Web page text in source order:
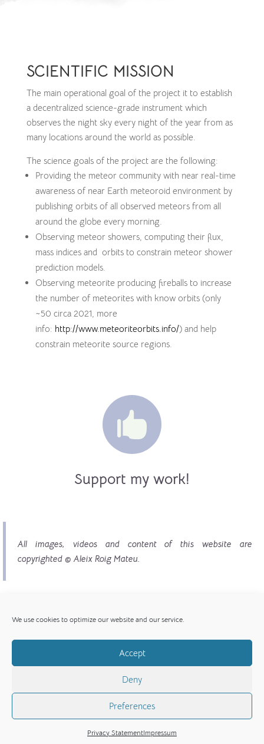
We use cookies to optimize our website and our service.
Accept
Deny
Preferences
Privacy StatementImpressum
SCIENTIFIC MISSION
The main operational goal of the project it to establish
a decentralized science-grade instrument which
observes the night sky every night of the year from as
many locations around the world as possible.
The science goals of the project are the following:
Providing the meteor community with near real-time
awareness of near Earth meteoroid environment by
publishing orbits of all observed meteors from all
around the globe every morning.
Observing meteor showers, computing their flux,
mass indices and orbits to constrain meteor shower
prediction models.
Observing meteorite producing fireballs to increase
the number of meteorites with know orbits (only
~50 circa 2021, more
info: http://www.meteoriteorbits.info/) and help
constrain meteorite source regions.

Support my work!
All images, videos and content of this website are
copyrighted © Aleix Roig Mateu.
© Copyright 2017 - 2026 | All images, videos and
content copyright © Aleix Roig Mateu